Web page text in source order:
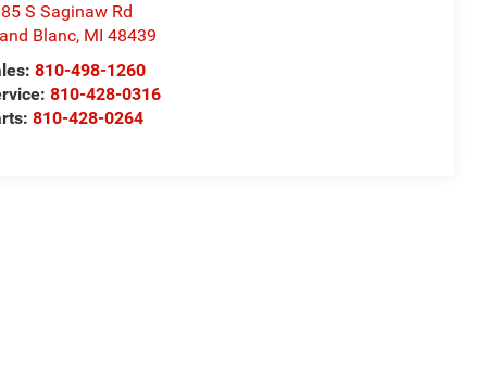
S Saginaw Rd
Blanc, MI 48439
810-498-1260
810-428-0316
810-428-0264